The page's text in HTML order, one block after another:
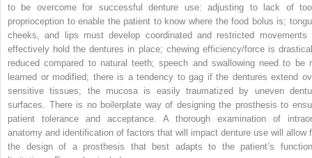
to be overcome for successful denture use: adjusting to lack of
proprioception to enable the patient to know where the food bolus is;
cheeks, and lips must develop coordinated and restricted movements
effectively hold the dentures in place; chewing efficiency/force is
reduced compared to natural teeth; speech and swallowing need to be
learned or modified; there is a tendency to gag if the dentures extend
sensitive tissues; the mucosa is easily traumatized by uneven
surfaces. There is no boilerplate way of designing the prosthesis to
patient tolerance and acceptance. A thorough examination of
anatomy and identification of factors that will impact denture use will allow
the design of a prosthesis that best adapts to the patient’s